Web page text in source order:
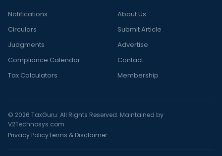
Notifications
Circulars
Judgments
Compliance Calendar
Tax Calculators
About Us
Submit Article
Advertise
Contact
Membership
© 2026 TaxGuru. All Rights Reserved. Maintained by
V2Technosys.com
Privacy PolicyTerms & Disclaimer